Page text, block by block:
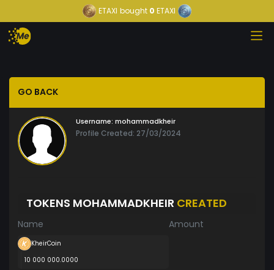
ETAXI bought 0 ETAXI
GO BACK
Username: mohammadkheir
Profile Created: 27/03/2024
TOKENS MOHAMMADKHEIR CREATED
Name Amount
KheirCoin
10 000 000.0000